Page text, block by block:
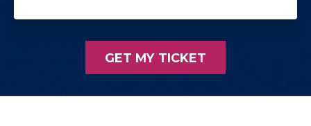
GET MY TICKET